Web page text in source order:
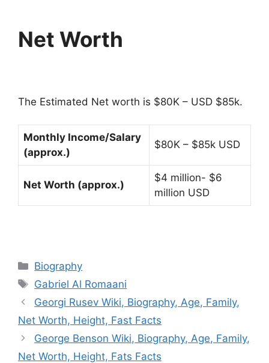
Net Worth
The Estimated Net worth is $80K – USD $85k.
Monthly Income/Salary
(approx.)
$80K – $85k USD
Net Worth (approx.)
$4 million- $6
million USD
Categories
Biography
Tags
Gabriel Al Romaani
Georgi Rusev Wiki, Biography, Age, Family,
Net Worth, Height, Fast Facts
George Benson Wiki, Biography, Age, Family,
Net Worth, Height, Fats Facts